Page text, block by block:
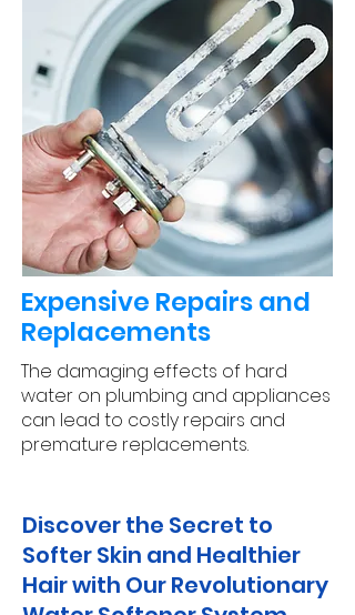
Expensive Repairs and
Replacements
The damaging effects of hard
water on plumbing and appliances
can lead to costly repairs and
premature replacements.
Discover the Secret to
Softer Skin and Healthier
Hair with Our Revolutionary